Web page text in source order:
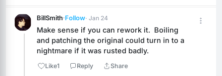
BillSmith·Follow· Jan 24
Make sense if you can rework it.  Boiling
and patching the original could turn in to a
nightmare if it was rusted badly.
Like1 Reply Share